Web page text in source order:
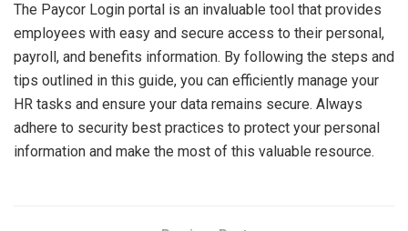
The Paycor Login portal is an invaluable tool that provides
employees with easy and secure access to their personal,
payroll, and benefits information. By following the steps and
tips outlined in this guide, you can efficiently manage your
HR tasks and ensure your data remains secure. Always
adhere to security best practices to protect your personal
information and make the most of this valuable resource.